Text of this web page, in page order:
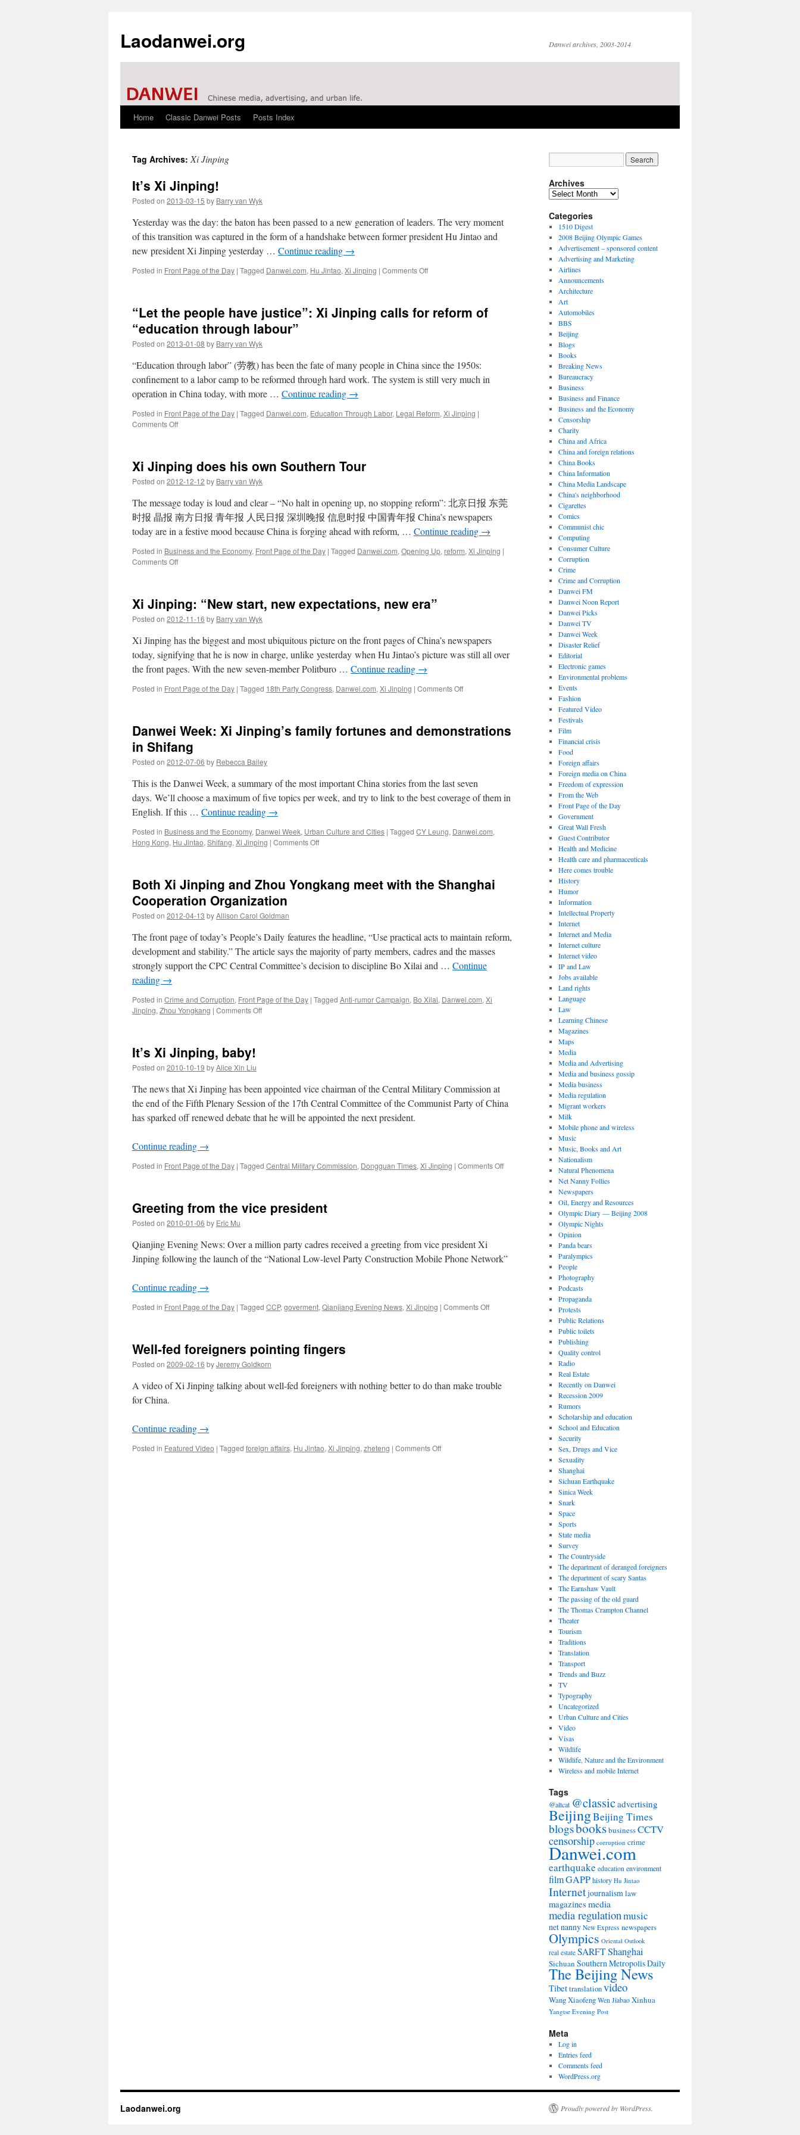
Laodanwei.org Danwei archives, 2003-2014
Skip
content
Home Classic Danwei Posts Posts Index
Tag Archives:Xi Jinping
It’s Xi Jinping!
Posted on 2013-03-15 by Barry van Wyk
Yesterday was the day: the baton has been passed to a new generation of leaders. The very moment
of this transition was captured in the form of a handshake between former president Hu Jintao and
new president Xi Jinping yesterday … Continue reading →
Posted in Front Page of the Day | Tagged Danwei.com, Hu Jintao, Xi Jinping | Comments Offon
“Let the people have justice”: Xi Jinping calls for reform of
“education through labour”
Posted on 2013-01-08 by Barry van Wyk
“Education through labor” (劳教) has been the fate of many people in China since the 1950s:
confinement to a labor camp to be reformed through hard work. The system is still very much in
operation in China today, with more … Continue reading →
Posted in Front Page of the Day | Tagged Danwei.com, Education Through Labor, Legal Reform, Xi Jinping |
Comments Offon
have
justice”:
Xi
Jinping
calls
for
reform
“education
through
Xi Jinping does his own Southern Tour
Posted on 2012-12-12 by Barry van Wyk
The message today is loud and clear – “No halt in opening up, no stopping reform”: 北京日报 东莞
时报 晶报 南方日报 青年报 人民日报 深圳晚报 信息时报 中国青年报 China’s newspapers
today are in a festive mood because China is forging ahead with reform, … Continue reading →
Posted in Business and the Economy, Front Page of the Day | Tagged Danwei.com, Opening Up, reform, Xi Jinping |
Comments Offon
his
own
Southern
Tour
Xi Jinping: “New start, new expectations, new era”
Posted on 2012-11-16 by Barry van Wyk
Xi Jinping has the biggest and most ubiquitous picture on the front pages of China’s newspapers
today, signifying that he is now in charge, unlike yesterday when Hu Jintao’s picture was still all over
the front pages. With the new seven-member Politburo … Continue reading →
Posted in Front Page of the Day | Tagged 18th Party Congress, Danwei.com, Xi Jinping | Comments Offon
start,
Danwei Week: Xi Jinping’s family fortunes and demonstrations
in Shifang
Posted on 2012-07-06 by Rebecca Bailey
This is the Danwei Week, a summary of the most important China stories from the last seven
days. We’ll choose a maximum of five topics per week, and try to link to the best coverage of them in
English. If this … Continue reading →
Posted in Business and the Economy, Danwei Week, Urban Culture and Cities | Tagged CY Leung, Danwei.com,
Hong Kong, Hu Jintao, Shifang, Xi Jinping | Comments Offon
Jinping’s
in
Shifang
Both Xi Jinping and Zhou Yongkang meet with the Shanghai
Cooperation Organization
Posted on 2012-04-13 byAllison Carol Goldman
The front page of today’s People’s Daily features the headline, “Use practical acts to maintain reform,
development and stability.” The article says the majority of party members, cadres and the masses
strongly support the CPC Central Committee’s decision to discipline Bo Xilai and … Continue
reading →
Posted in Crime and Corruption, Front Page of the Day | Tagged Anti-rumor Campaign, Bo Xilai, Danwei.com, Xi
Jinping, Zhou Yongkang | Comments Offon
with
the
Shanghai
It’s Xi Jinping, baby!
Posted on 2010-10-19 byAlice Xin Liu
The news that Xi Jinping has been appointed vice chairman of the Central Military Commission at
the end of the Fifth Plenary Session of the 17th Central Committee of the Communist Party of China
has sparked off renewed debate that he will be appointed the next president.
Continue reading →
Posted in Front Page of the Day | Tagged Central Military Commission, Dongguan Times, Xi Jinping | Comments Offon
Greeting from the vice president
Posted on 2010-01-06 by Eric Mu
Qianjing Evening News: Over a million party cadres received a greeting from vice president Xi
Jinping following the launch of the “National Low-level Party Construction Mobile Phone Network”
Continue reading →
Posted in Front Page of the Day | Tagged CCP, goverment, Qianjiang Evening News, Xi Jinping | Comments Offon
Well-fed foreigners pointing fingers
Posted on 2009-02-16 byJeremy Goldkorn
A video of Xi Jinping talking about well-fed foreigners with nothing better to do than make trouble
for China.
Continue reading →
Posted in Featured Video | Tagged foreign affairs, Hu Jintao, Xi Jinping, zheteng | Comments Offon
Archives
Archives
Categories
1510 Digest
2008 Beijing Olympic Games
Advertisement – sponsored content
Advertising and Marketing
Airlines
Announcements
Architecture
Art
Automobiles
BBS
Beijing
Blogs
Books
Breaking News
Bureaucracy
Business
Business and Finance
Business and the Economy
Censorship
Charity
China and Africa
China and foreign relations
China Books
China Information
China Media Landscape
China's neighborhood
Cigarettes
Comics
Communist chic
Computing
Consumer Culture
Corruption
Crime
Crime and Corruption
Danwei FM
Danwei Noon Report
Danwei Picks
Danwei TV
Danwei Week
Disaster Relief
Editorial
Electronic games
Environmental problems
Events
Fashion
Featured Video
Festivals
Film
Financial crisis
Food
Foreign affairs
Foreign media on China
Freedom of expression
From the Web
Front Page of the Day
Government
Great Wall Fresh
Guest Contributor
Health and Medicine
Health care and pharmaceuticals
Here comes trouble
History
Humor
Information
Intellectual Property
Internet
Internet and Media
Internet culture
Internet video
IP and Law
Jobs available
Land rights
Language
Law
Learning Chinese
Magazines
Maps
Media
Media and Advertising
Media and business gossip
Media business
Media regulation
Migrant workers
Milk
Mobile phone and wireless
Music
Music, Books and Art
Nationalism
Natural Phenomena
Net Nanny Follies
Newspapers
Oil, Energy and Resources
Olympic Diary — Beijing 2008
Olympic Nights
Opinion
Panda bears
Paralympics
People
Photography
Podcasts
Propaganda
Protests
Public Relations
Public toilets
Publishing
Quality control
Radio
Real Estate
Recently on Danwei
Recession 2009
Rumors
Scholarship and education
School and Education
Security
Sex, Drugs and Vice
Sexuality
Shanghai
Sichuan Earthquake
Sinica Week
Snark
Space
Sports
State media
Survey
The Countryside
The department of deranged foreigners
The department of scary Santas
The Earnshaw Vault
The passing of the old guard
The Thomas Crampton Channel
Theater
Tourism
Traditions
Translation
Transport
Trends and Buzz
TV
Typography
Uncategorized
Urban Culture and Cities
Video
Visas
Wildlife
Wildlife, Nature and the Environment
Wireless and mobile Internet
Tags
@altcat @classicadvertising
BeijingBeijing Times
blogsbooksbusinessCCTV
censorship corruption crime
Danwei.com
earthquake education environment
filmGAPPhistory Hu Jintao
Internetjournalismlaw
magazines media
media regulationmusic
net nanny New Express newspapers
Olympics Oriental Outlook
real estate SARFTShanghai
SichuanSouthern Metropolis Daily
The Beijing News
Tibettranslationvideo
Wang Xiaofeng Wen Jiabao Xinhua
Yangtse Evening Post
Meta
Log in
Entries feed
Comments feed
WordPress.org
Laodanwei.org Proudly powered by WordPress.